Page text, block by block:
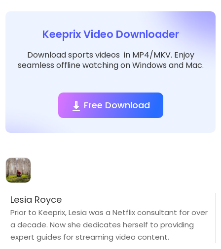
Keeprix Video Downloader
Download sports videos in MP4/MKV. Enjoy
seamless offline watching on Windows and Mac.
Free Download
Lesia Royce
Prior to Keeprix, Lesia was a Netflix consultant for over
a decade. Now she dedicates herself to providing
expert guides for streaming video content.